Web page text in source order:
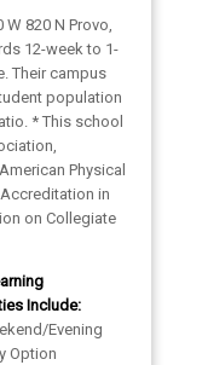
820 N Provo,
12-week to 1-
Their campus
population
* This school
Physical
in
on Collegiate
Include:
Evening
Option